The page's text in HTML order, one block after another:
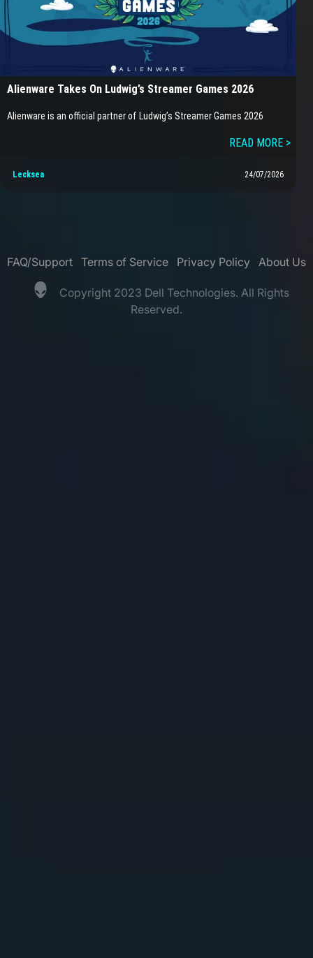
Alienware Takes On Ludwig’s Streamer Games 2026
Alienware is an official partner of Ludwig’s Streamer Games 2026
READ MORE >
Lecksea 24/07/2026
FAQ/Support Terms of Service Privacy Policy About Us
Copyright 2023 Dell Technologies. All Rights
Reserved.